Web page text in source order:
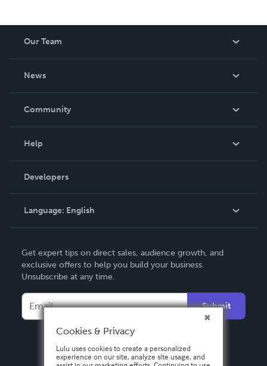
Our Team
News
In The News
Community
Podcast
Help
Order Lookup
Knowledge Base
Contact Support
Developers
Language: English
Deutsch
Français
Italiano
Español
Get expert tips on direct sales, audience growth, and
exclusive offers to help you build your business.
Unsubscribe at any time.
Submit
Cookies & Privacy
Lulu uses cookies to create a personalized
experience on our site, analyze site usage, and